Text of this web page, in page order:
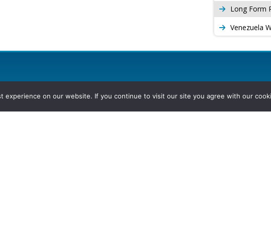
Long Form
Venezuela
experience on our website. If you continue to visit our site you agree with our